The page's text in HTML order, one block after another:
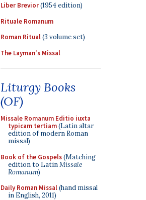
Liber Brevior(1954 edition)
Rituale Romanum
Roman Ritual(3 volume set)
The Layman's Missal
Liturgy Books
(OF)
Missale Romanum Editio iuxta
typicam tertiam(Latin altar
edition of modern Roman
missal)
Book of the Gospels(Matching
edition to LatinMissale
Romanum)
Daily Roman Missal(hand missal
in English, 2011)